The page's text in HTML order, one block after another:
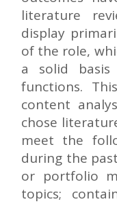
literature
display
of the role,
a solid
functions.
content
chose
meet the
during the
or portfolio
topics;